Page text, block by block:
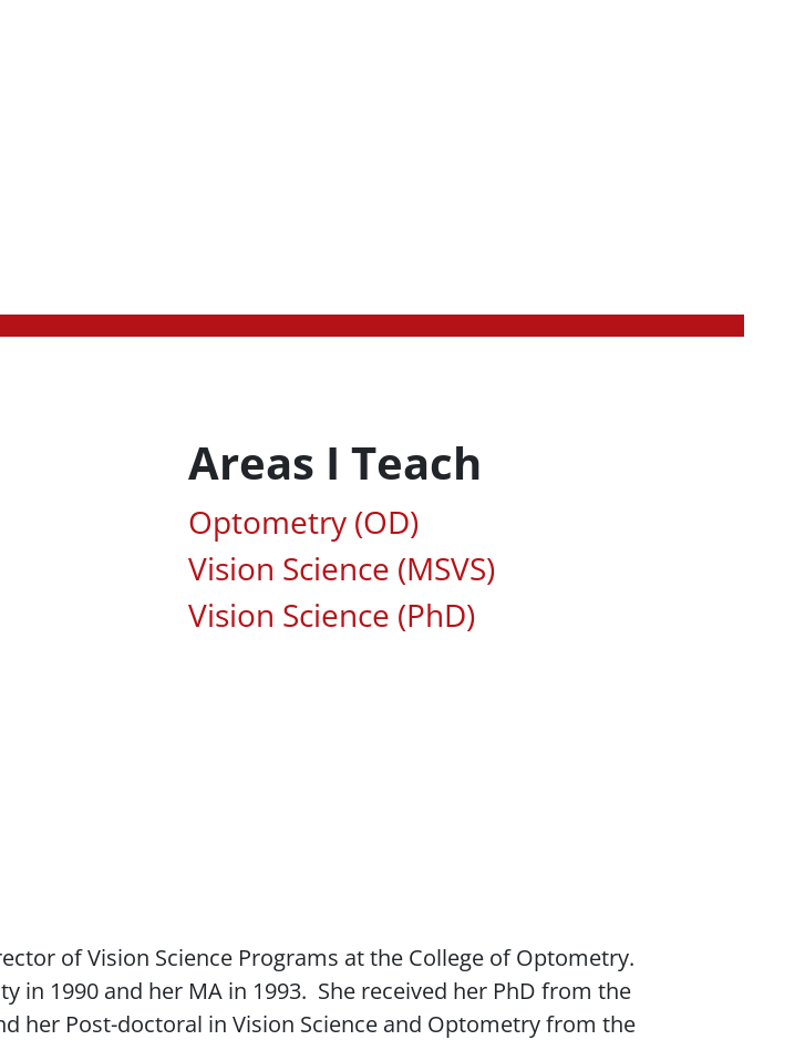
Areas I Teach
Associated Areas of Study
Optometry (OD)
Vision Science (MSVS)
Vision Science (PhD)
of Vision Science Programs at the College of Optometry.
in 1990 and her MA in 1993. She received her PhD from the
her Post-doctoral in Vision Science and Optometry from the